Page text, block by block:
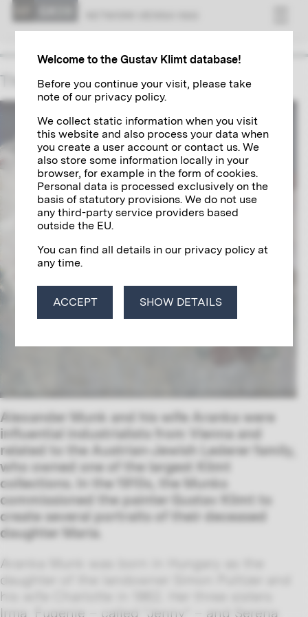
The Munks
Alexander Munk and his wife Aranka were
influential industrialists from Vienna and
related to the Austrian-Jewish Lederer family,
who owned one of the largest Klimt
collections. In the 1910s, the Munks
commissioned the painter Gustav Klimt to
create several portraits of their deceased
daughter Maria.
Aranka Munk was born in Hungary as the
daughter of the landowner Simon Pulitzer and
his wife Charlotte in 1862. Her three sisters
Irma, Eugenie – called “Jenny” – and Serena
Welcome to the Gustav Klimt database!
Before you continue your visit, please take
note of our privacy policy.
We collect static information when you visit
this website and also process your data when
you create a user account or contact us. We
also store some information locally in your
browser, for example in the form of cookies.
Personal data is processed exclusively on the
basis of statutory provisions. We do not use
any third-party service providers based
outside the EU.
You can find all details in our privacy policy at
any time.
ACCEPT SHOW DETAILS